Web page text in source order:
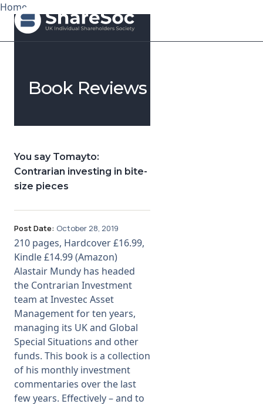
About
Representation
Education
Events
Research
News
Membership
SIGnet Join Donate Contact
Home
Book Reviews
You say Tomayto:
Contrarian investing in bite-
size pieces
Post Date: October 28, 2019
210 pages, Hardcover £16.99,
Kindle £14.99 (Amazon)
Alastair Mundy has headed
the Contrarian Investment
team at Investec Asset
Management for ten years,
managing its UK and Global
Special Situations and other
funds. This book is a collection
of his monthly investment
commentaries over the last
few years. Effectively – and to